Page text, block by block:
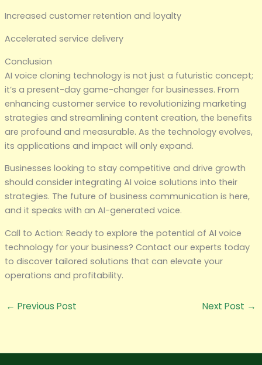
Increased customer retention and loyalty
Accelerated service delivery
Conclusion
AI voice cloning technology is not just a futuristic concept;
it’s a present-day game-changer for businesses. From
enhancing customer service to revolutionizing marketing
strategies and streamlining content creation, the benefits
are profound and measurable. As the technology evolves,
its applications and impact will only expand.
Businesses looking to stay competitive and drive growth
should consider integrating AI voice solutions into their
strategies. The future of business communication is here,
and it speaks with an AI-generated voice.
Call to Action: Ready to explore the potential of AI voice
technology for your business? Contact our experts today
to discover tailored solutions that can elevate your
operations and profitability.
← Previous Post Next Post →